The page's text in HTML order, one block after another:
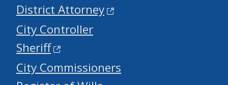
District Attorney
City Controller
Sheriff
City Commissioners